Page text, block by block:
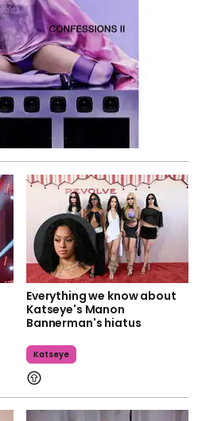
Everything we know about
Katseye's Manon
Bannerman's hiatus
Katseye